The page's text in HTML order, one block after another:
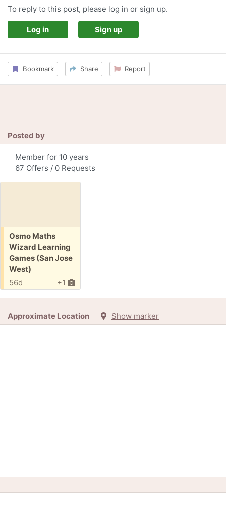
To reply to this post, please log in or sign up.
Log in Sign up
Bookmark Share Report
Posted by
Member for 10 years
67 Offers / 0 Requests
Free:
Osmo Maths
Wizard Learning
Games (San Jose
West)
+1
56d
Approximate Location Show marker